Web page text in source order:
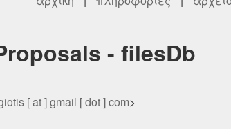
- filesDb
[ at ] gmail [ dot ] com>